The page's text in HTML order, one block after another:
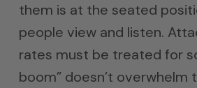
them is at the seated
people view and listen.
rates must be treated for
boom” doesn’t overwhelm